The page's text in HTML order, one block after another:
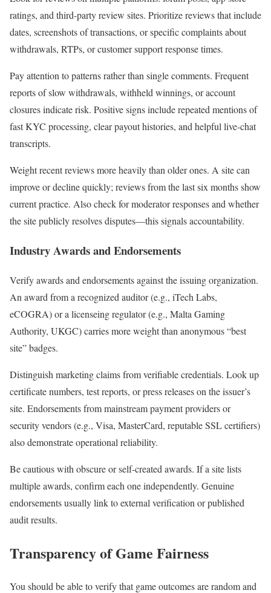
ratings, and third-party review sites. Prioritize reviews that include
dates, screenshots of transactions, or specific complaints about
withdrawals, RTPs, or customer support response times.
Pay attention to patterns rather than single comments. Frequent
reports of slow withdrawals, withheld winnings, or account
closures indicate risk. Positive signs include repeated mentions of
fast KYC processing, clear payout histories, and helpful live-chat
transcripts.
Weight recent reviews more heavily than older ones. A site can
improve or decline quickly; reviews from the last six months show
current practice. Also check for moderator responses and whether
the site publicly resolves disputes—this signals accountability.
Industry Awards and Endorsements
Verify awards and endorsements against the issuing organization.
An award from a recognized auditor (e.g., iTech Labs,
eCOGRA) or a licenseing regulator (e.g., Malta Gaming
Authority, UKGC) carries more weight than anonymous “best
site” badges.
Distinguish marketing claims from verifiable credentials. Look up
certificate numbers, test reports, or press releases on the issuer’s
site. Endorsements from mainstream payment providers or
security vendors (e.g., Visa, MasterCard, reputable SSL certifiers)
also demonstrate operational reliability.
Be cautious with obscure or self-created awards. If a site lists
multiple awards, confirm each one independently. Genuine
endorsements usually link to external verification or published
audit results.
Transparency of Game Fairness
You should be able to verify that game outcomes are random and